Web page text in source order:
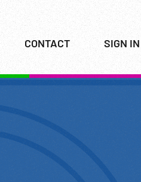
CONTACT SIGN IN